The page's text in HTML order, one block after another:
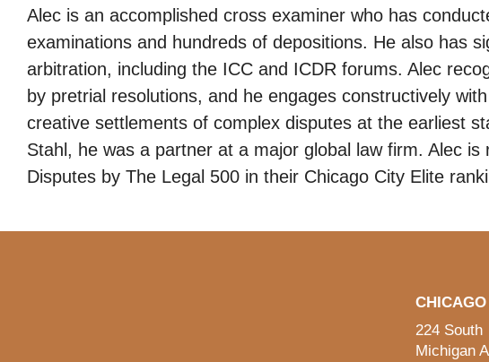
Alec is an accomplished cross examiner who has
examinations and hundreds of depositions. He also has
arbitration, including the ICC and ICDR forums. Alec
by pretrial resolutions, and he engages constructively
creative settlements of complex disputes at the earliest
Stahl, he was a partner at a major global law firm. Alec
Disputes by The Legal 500 in their Chicago City Elite
CHICAGO
224 South
Michigan